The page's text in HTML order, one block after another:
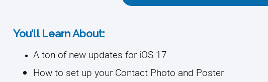
You’ll Learn About:
A ton of new updates for iOS 17
How to set up your Contact Photo and Poster